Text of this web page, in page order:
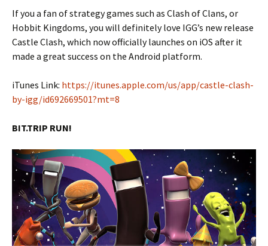
If you a fan of strategy games such as Clash of Clans, or
Hobbit Kingdoms, you will definitely love IGG’s new release
Castle Clash, which now officially launches on iOS after it
made a great success on the Android platform.
iTunes Link: https://itunes.apple.com/us/app/castle-clash-
by-igg/id692669501?mt=8
BIT.TRIP RUN!